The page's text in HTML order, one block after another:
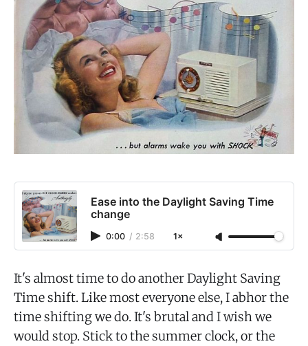
Ease into the Daylight Saving Time
change
0:00 / 2:58 1×
It's almost time to do another Daylight Saving
Time shift. Like most everyone else, I abhor the
time shifting we do. It's brutal and I wish we
would stop. Stick to the summer clock, or the